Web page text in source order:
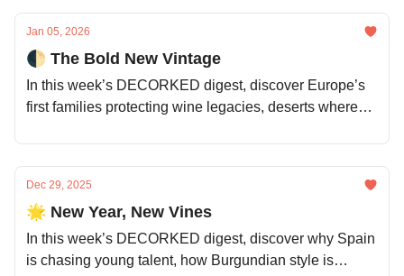
more.
Jan 05, 2026
🌓 The Bold New Vintage
In this week’s DECORKED digest, discover Europe’s
first families protecting wine legacies, deserts where
themselves for the climate, and much more.
Dec 29, 2025
🌟 New Year, New Vines
In this week’s DECORKED digest, discover why Spain
is chasing young talent, how Burgundian style is